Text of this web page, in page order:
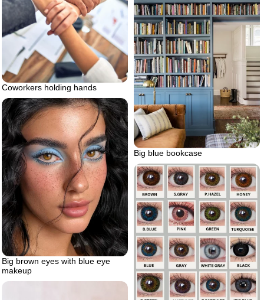
Coworkers holding hands
Big blue bookcase
Big brown eyes with blue eye
makeup